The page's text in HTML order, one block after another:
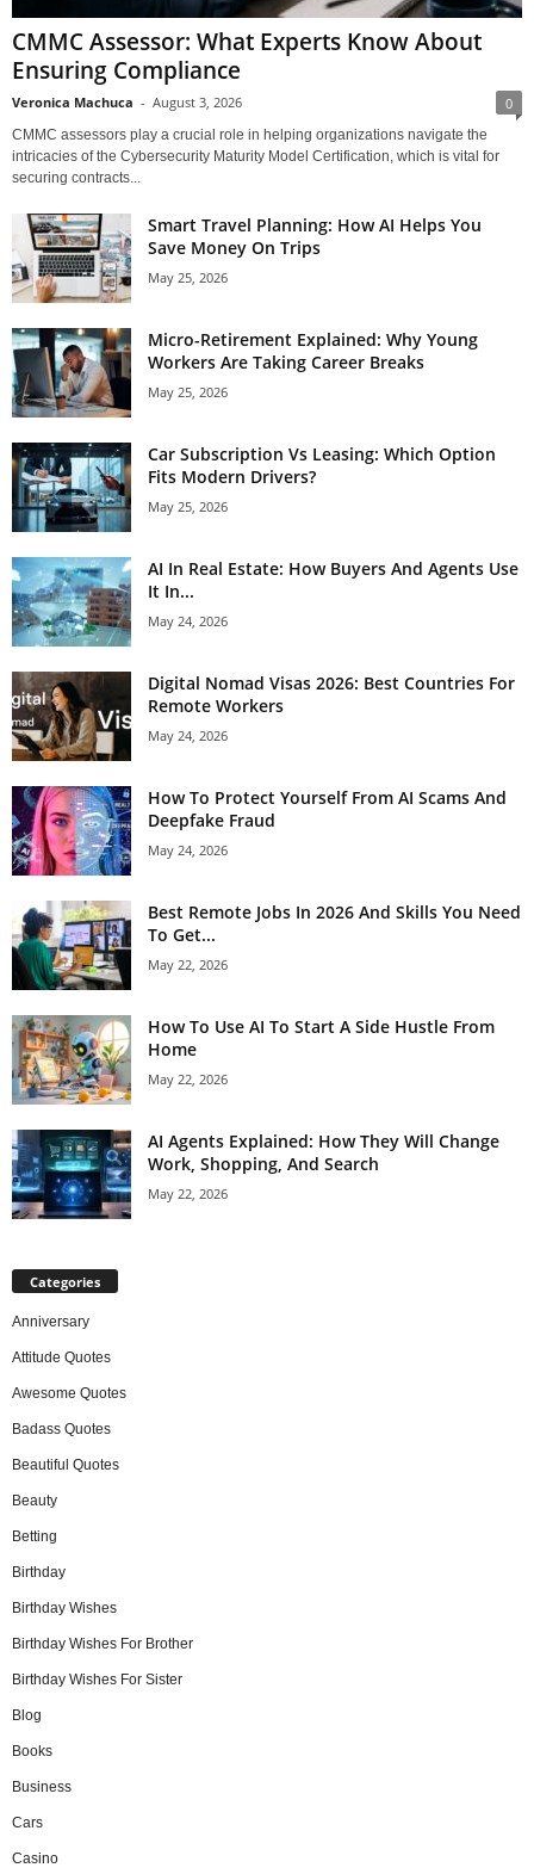
CMMC Assessor: What Experts Know About
Ensuring Compliance
Veronica Machuca - August 3, 2026 0
CMMC assessors play a crucial role in helping organizations navigate the
intricacies of the Cybersecurity Maturity Model Certification, which is vital for
securing contracts...
Smart Travel Planning: How AI Helps You
Save Money On Trips
May 25, 2026
Micro-Retirement Explained: Why Young
Workers Are Taking Career Breaks
May 25, 2026
Car Subscription Vs Leasing: Which Option
Fits Modern Drivers?
May 25, 2026
AI In Real Estate: How Buyers And Agents Use
It In...
May 24, 2026
Digital Nomad Visas 2026: Best Countries For
Remote Workers
May 24, 2026
How To Protect Yourself From AI Scams And
Deepfake Fraud
May 24, 2026
Best Remote Jobs In 2026 And Skills You Need
To Get...
May 22, 2026
How To Use AI To Start A Side Hustle From
Home
May 22, 2026
AI Agents Explained: How They Will Change
Work, Shopping, And Search
May 22, 2026
Categories
Anniversary
Attitude Quotes
Awesome Quotes
Badass Quotes
Beautiful Quotes
Beauty
Betting
Birthday
Birthday Wishes
Birthday Wishes For Brother
Birthday Wishes For Sister
Blog
Books
Business
Cars
Casino